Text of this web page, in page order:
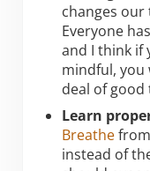
changes
Everyone
and I think if
mindful, you
deal of
Learn
Breathe
instead of